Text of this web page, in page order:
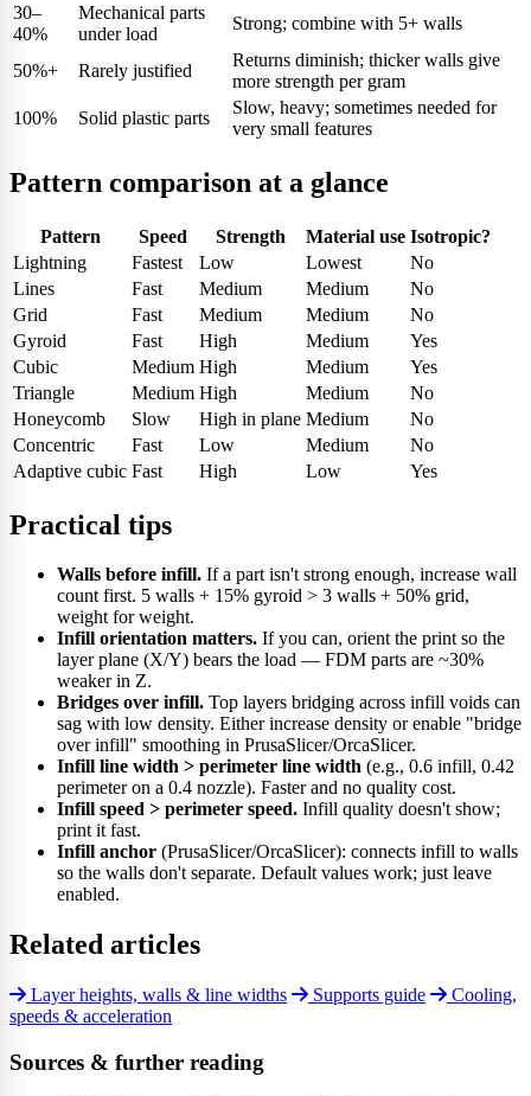
30–
40%
Mechanical parts
under load
Strong; combine with 5+ walls
50%+ Rarely justified
Returns diminish; thicker walls give
more strength per gram
100%
Solid plastic parts
Slow, heavy; sometimes needed for
very small features
Pattern comparison at a glance
Pattern Speed Strength Material use Isotropic?
Lightning
Fastest Low Lowest
No
Lines
Fast Medium Medium
No
Grid
Fast Medium Medium
No
Gyroid
Fast High Medium
Yes
Cubic
Medium High Medium
Yes
Triangle
Medium High Medium
No
Honeycomb
Slow High in plane Medium
No
Concentric
Fast Low Medium
No
Adaptive cubic Fast High Low Yes
Practical tips
Walls before infill. If a part isn't strong enough, increase wall
count first. 5 walls + 15% gyroid > 3 walls + 50% grid,
weight for weight.
Infill orientation matters. If you can, orient the print so the
layer plane (X/Y) bears the load — FDM parts are ~30%
weaker in Z.
Bridges over infill. Top layers bridging across infill voids can
sag with low density. Either increase density or enable "bridge
over infill" smoothing in PrusaSlicer/OrcaSlicer.
Infill line width > perimeter line width (e.g., 0.6 infill, 0.42
perimeter on a 0.4 nozzle). Faster and no quality cost.
Infill speed > perimeter speed. Infill quality doesn't show;
print it fast.
Infill anchor (PrusaSlicer/OrcaSlicer): connects infill to walls
so the walls don't separate. Default values work; just leave
enabled.
Related articles
Layer heights, walls & line widths Supports guide
Cooling,
speeds & acceleration
Sources & further reading